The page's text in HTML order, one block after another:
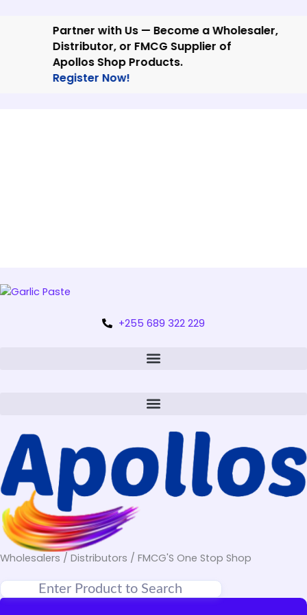
Partner with Us — Become a Wholesaler,
Distributor, or FMCG Supplier of
Apollos Shop Products.
Register Now!
+255 689 322 229
Wholesalers / Distributors / FMCG'S One Stop Shop